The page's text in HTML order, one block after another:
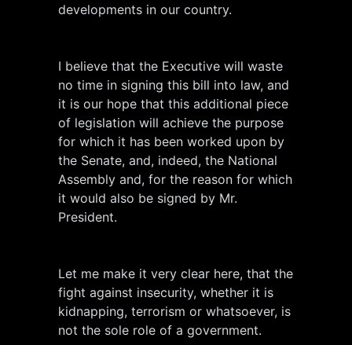
developments in our country.
I believe that the Executive will waste
no time in signing this bill into law, and
it is our hope that this additional piece
of legislation will achieve the purpose
for which it has been worked upon by
the Senate, and, indeed, the National
Assembly and, for the reason for which
it would also be signed by Mr.
President.
Let me make it very clear here, that the
fight against insecurity, whether it is
kidnapping, terrorism or whatsoever, is
not the sole role of a government.